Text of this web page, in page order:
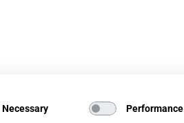
Necessary Performance